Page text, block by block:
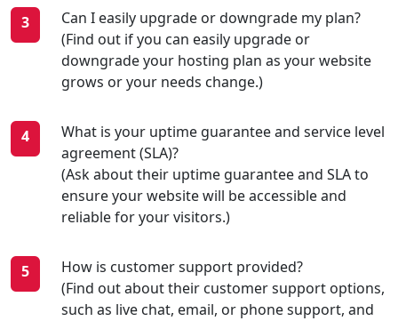
Can I easily upgrade or downgrade my plan?
(Find out if you can easily upgrade or
downgrade your hosting plan as your website
grows or your needs change.)
What is your uptime guarantee and service level
agreement (SLA)?
(Ask about their uptime guarantee and SLA to
ensure your website will be accessible and
reliable for your visitors.)
How is customer support provided?
(Find out about their customer support options,
such as live chat, email, or phone support, and